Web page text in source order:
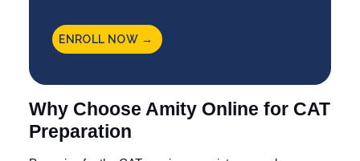
ENROLL NOW →
Why Choose Amity Online for CAT
Preparation